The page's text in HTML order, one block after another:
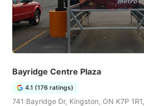
Bayridge Centre Plaza
4.1 (176 ratings)
741 Bayridge Dr, Kingston, ON K7P